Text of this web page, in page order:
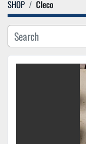
Category
Manufacturer
SHOP Cleco